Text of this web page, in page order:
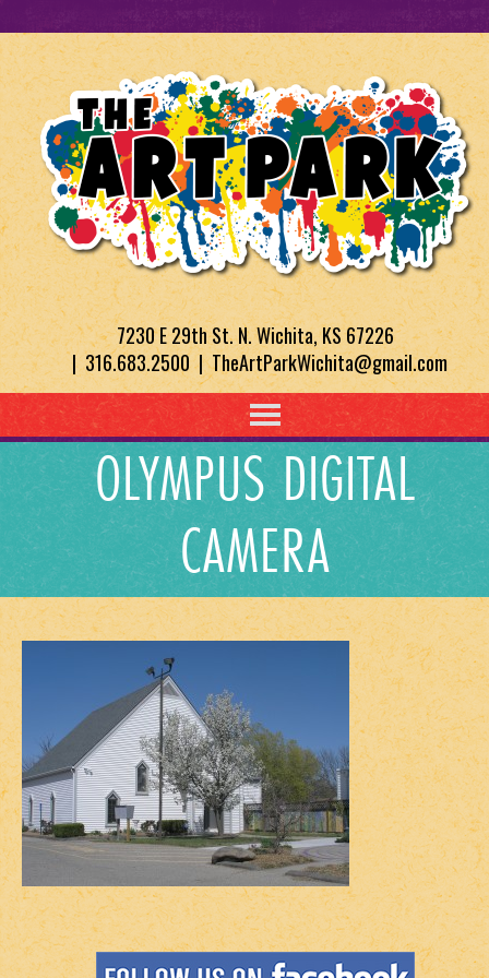
7230 E 29th St. N. Wichita, KS 67226
| 316.683.2500 | TheArtParkWichita@gmail.com
OLYMPUS DIGITAL
CAMERA